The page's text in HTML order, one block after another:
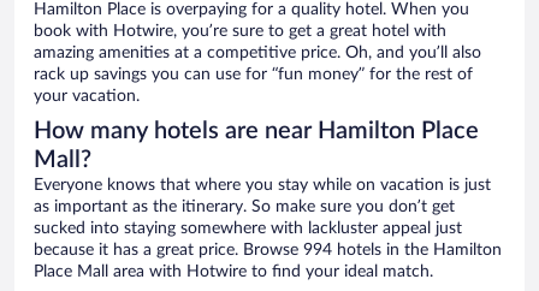
Hamilton Place is overpaying for a quality hotel. When you
book with Hotwire, you’re sure to get a great hotel with
amazing amenities at a competitive price. Oh, and you’ll also
rack up savings you can use for “fun money” for the rest of
your vacation.
How many hotels are near Hamilton Place
Mall?
Everyone knows that where you stay while on vacation is just
as important as the itinerary. So make sure you don’t get
sucked into staying somewhere with lackluster appeal just
because it has a great price. Browse 994 hotels in the Hamilton
Place Mall area with Hotwire to find your ideal match.